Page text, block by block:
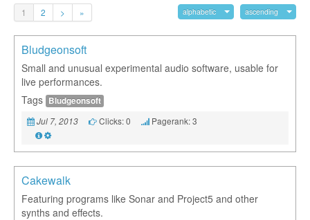
alphabetic ascending
1 2 > »
Bludgeonsoft
Small and unusual experimental audio software, usable for
live performances.
Tags Bludgeonsoft
Jul 7, 2013 Clicks: 0 Pagerank: 3
Cakewalk
Featuring programs like Sonar and Project5 and other
synths and effects.